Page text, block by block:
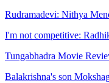
Rudramadevi: Nithya
I'm not competitive:
Tungabhadra Movie
Balakrishna's son